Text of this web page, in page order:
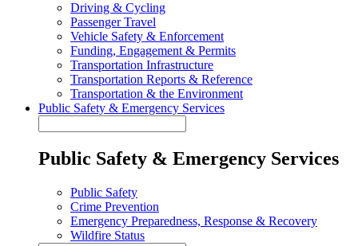
Driving & Cycling
Passenger Travel
Vehicle Safety & Enforcement
Funding, Engagement & Permits
Transportation Infrastructure
Transportation Reports & Reference
Transportation & the Environment
Public Safety & Emergency Services
Public Safety & Emergency Services
Public Safety
Crime Prevention
Emergency Preparedness, Response & Recovery
Wildfire Status